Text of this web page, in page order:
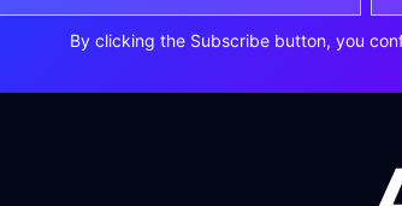
By clicking the Subscribe button, you